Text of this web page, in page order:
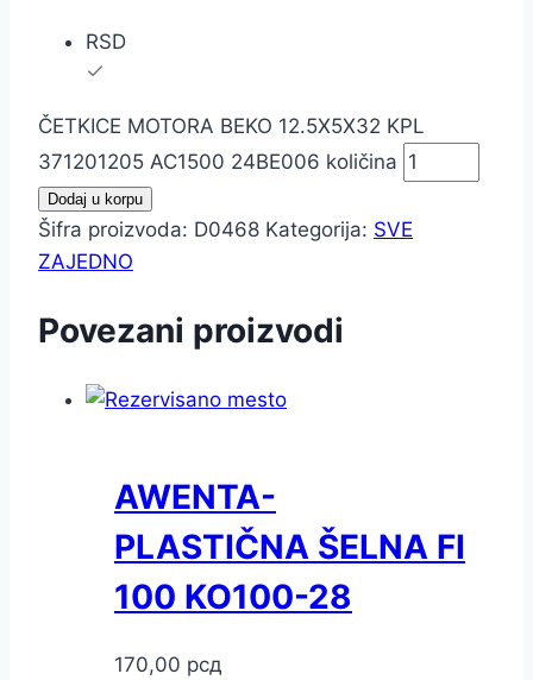
RSD
ČETKICE MOTORA BEKO 12.5X5X32 KPL
371201205 AC1500 24BE006 količina
Dodaj u korpu
Šifra proizvoda: D0468 Kategorija: SVE
ZAJEDNO
Povezani proizvodi
AWENTA-
PLASTIČNA ŠELNA FI
100 KO100-28
170,00 рсд